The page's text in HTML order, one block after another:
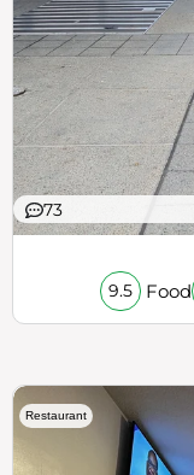
73
9.5 Food
Restaurant